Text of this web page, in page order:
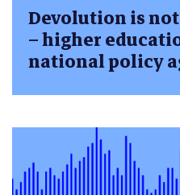
Devolution is
– higher
national policy